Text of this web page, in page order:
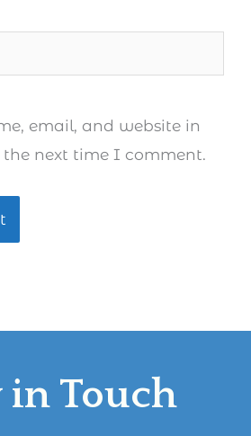
email, and website in
next time I comment.
in Touch